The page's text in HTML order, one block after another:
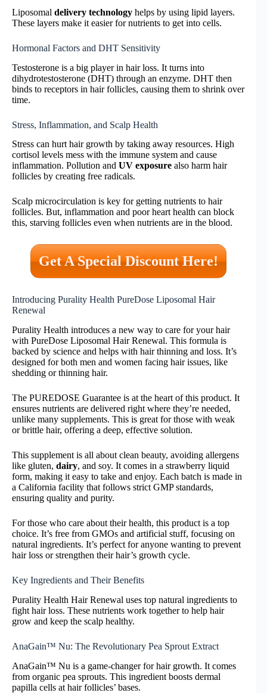
Liposomal delivery technology helps by using lipid layers.
These layers make it easier for nutrients to get into cells.
Hormonal Factors and DHT Sensitivity
Testosterone is a big player in hair loss. It turns into
dihydrotestosterone (DHT) through an enzyme. DHT then
binds to receptors in hair follicles, causing them to shrink over
time.
Stress, Inflammation, and Scalp Health
Stress can hurt hair growth by taking away resources. High
cortisol levels mess with the immune system and cause
inflammation. Pollution and UV exposure also harm hair
follicles by creating free radicals.
Scalp microcirculation is key for getting nutrients to hair
follicles. But, inflammation and poor heart health can block
this, starving follicles even when nutrients are in the blood.
Get A Special Discount Here!
Introducing Purality Health PureDose Liposomal Hair
Renewal
Purality Health introduces a new way to care for your hair
with PureDose Liposomal Hair Renewal. This formula is
backed by science and helps with hair thinning and loss. It’s
designed for both men and women facing hair issues, like
shedding or thinning hair.
The PUREDOSE Guarantee is at the heart of this product. It
ensures nutrients are delivered right where they’re needed,
unlike many supplements. This is great for those with weak
or brittle hair, offering a deep, effective solution.
This supplement is all about clean beauty, avoiding allergens
like gluten, dairy, and soy. It comes in a strawberry liquid
form, making it easy to take and enjoy. Each batch is made in
a California facility that follows strict GMP standards,
ensuring quality and purity.
For those who care about their health, this product is a top
choice. It’s free from GMOs and artificial stuff, focusing on
natural ingredients. It’s perfect for anyone wanting to prevent
hair loss or strengthen their hair’s growth cycle.
Key Ingredients and Their Benefits
Purality Health Hair Renewal uses top natural ingredients to
fight hair loss. These nutrients work together to help hair
grow and keep the scalp healthy.
AnaGain™ Nu: The Revolutionary Pea Sprout Extract
AnaGain™ Nu is a game-changer for hair growth. It comes
from organic pea sprouts. This ingredient boosts dermal
papilla cells at hair follicles’ bases.